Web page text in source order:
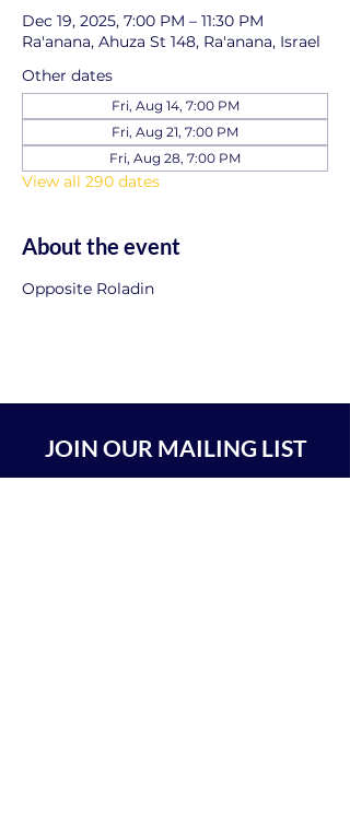
Dec 19, 2025, 7:00 PM – 11:30 PM
Ra'anana, Ahuza St 148, Ra'anana, Israel
Other dates
Fri, Aug 14, 7:00 PM
Fri, Aug 21, 7:00 PM
Fri, Aug 28, 7:00 PM
View all 290 dates
About the event
Opposite Roladin
JOIN OUR MAILING LIST